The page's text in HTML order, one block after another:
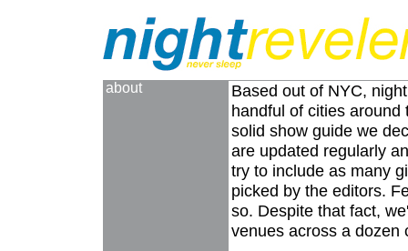
about
Based out of NYC,
handful of cities
solid show guide we
are updated regularly
try to include as many
picked by the editors.
so. Despite that fact,
venues across a dozen